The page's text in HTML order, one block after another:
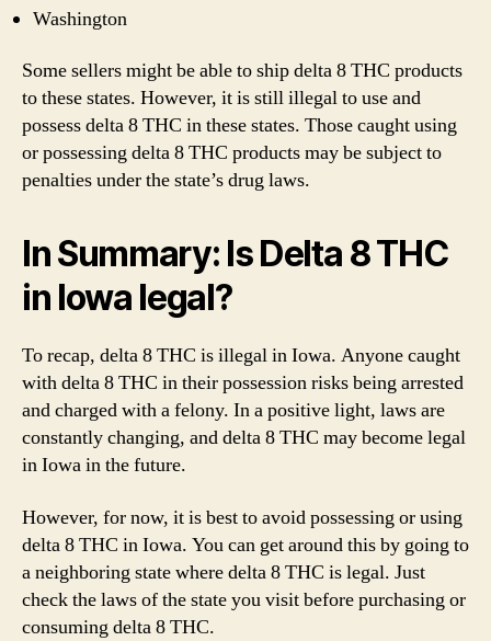
Washington
Some sellers might be able to ship delta 8 THC products
to these states. However, it is still illegal to use and
possess delta 8 THC in these states. Those caught using
or possessing delta 8 THC products may be subject to
penalties under the state’s drug laws.
In Summary: Is Delta 8 THC
in Iowa legal?
To recap, delta 8 THC is illegal in Iowa. Anyone caught
with delta 8 THC in their possession risks being arrested
and charged with a felony. In a positive light, laws are
constantly changing, and delta 8 THC may become legal
in Iowa in the future.
However, for now, it is best to avoid possessing or using
delta 8 THC in Iowa. You can get around this by going to
a neighboring state where delta 8 THC is legal. Just
check the laws of the state you visit before purchasing or
consuming delta 8 THC.